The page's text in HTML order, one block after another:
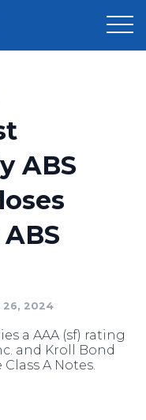
ABS
26, 2024
a AAA (sf) rating
and Kroll Bond
A Notes.